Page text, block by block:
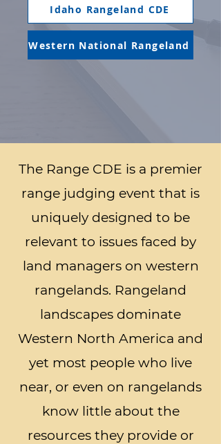
Idaho Rangeland CDE
Western National Rangeland
The Range CDE is a premier
range judging event that is
uniquely designed to be
relevant to issues faced by
land managers on western
rangelands. Rangeland
landscapes dominate
Western North America and
yet most people who live
near, or even on rangelands
know little about the
resources they provide or